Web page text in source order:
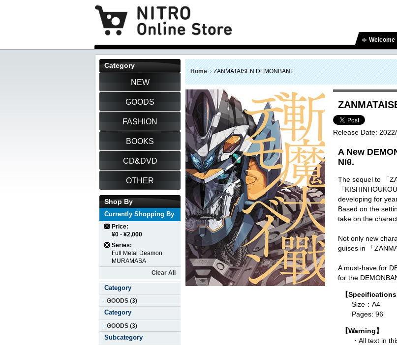
Welcome
Home ZANMATAISEN DEMONBANE
Release Date:
A New
Niθ.
The sequel to 「
「
developing for
Based on the
take on the
Not only new
guises in 「
A must-have for
for the
【Specifications
Size：A4
Pages: 96
【Warning】
・All text in
Category
NEW
GOODS
FASHION
BOOKS
CD&DVD
OTHER
Shop By
Currently Shopping By
Price:
¥0 - ¥2,000
Series:
Full Metal Deamon
MURAMASA
Clear All
Category
GOODS (3)
Category
GOODS (3)
Subcategory